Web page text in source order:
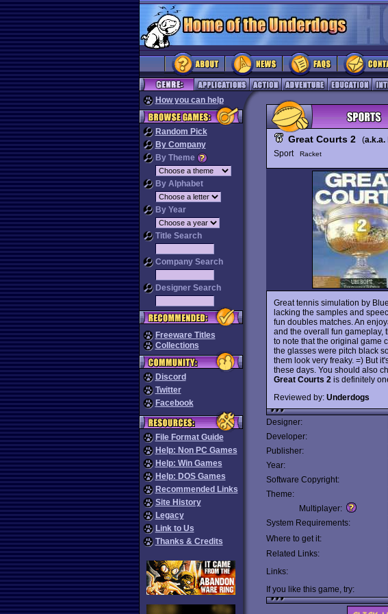
How you can help
Random Pick
By Company
By Theme
By Alphabet
By Year
Title Search
Company Search
Designer Search
Freeware Titles
Collections
Discord
Twitter
Facebook
File Format Guide
Help: Non PC Games
Help: Win Games
Help: DOS Games
Recommended Links
Site History
Legacy
Link to Us
Thanks & Credits
Great Courts 2 (a.k.a.
Sport
Racket
Great tennis simulation by
lacking the samples and
fun doubles matches. An
and the overall fun gameplay,
to note that the original game
the glasses were pitch black
them look very freaky. =) But
these days. You should also
Great Courts 2 is definitely
Reviewed by: Underdogs
Designer:
Developer:
Publisher:
Year:
Software Copyright:
Theme:
Multiplayer:
System Requirements:
Where to get it:
Related Links:
Links:
If you like this game, try: